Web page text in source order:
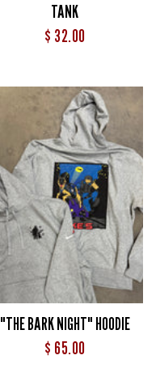
TANK
$ 32.00
"THE BARK NIGHT" HOODIE
$ 65.00